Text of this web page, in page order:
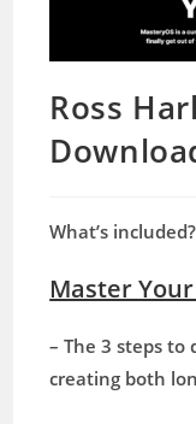
Ross
What’s included?
Master
– The 3 steps to
creating both